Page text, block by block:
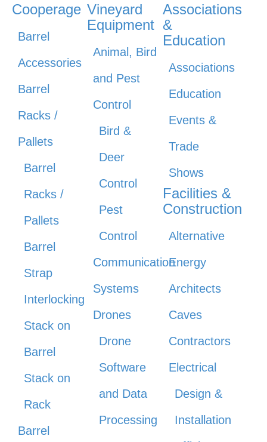
Cooperage
Barrel
Accessories
Barrel
Racks /
Pallets
Barrel
Racks /
Pallets
Barrel
Strap
Interlocking
Stack on
Barrel
Stack on
Rack
Barrel
Vineyard
Equipment
Animal, Bird
and Pest
Control
Bird &
Deer
Control
Pest
Control
Communication
Systems
Drones
Drone
Software
and Data
Processing
Associations
&
Education
Associations
Education
Events &
Trade
Shows
Facilities &
Construction
Alternative
Energy
Architects
Caves
Contractors
Electrical
Design &
Installation